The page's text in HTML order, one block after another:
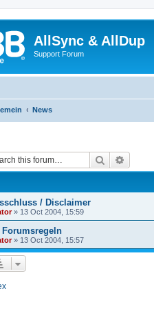
AllSync & AllDup
Support Forum
News
Search
/ Disclaimer
» 13 Oct 2004, 15:59
Forumsregeln
» 13 Oct 2004, 15:57